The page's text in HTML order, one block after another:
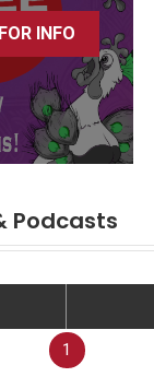
INFO
Podcasts
1